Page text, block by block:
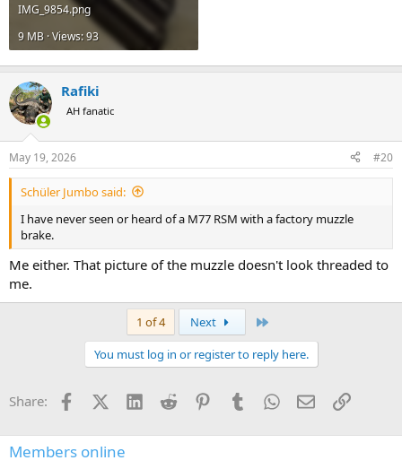
IMG_9854.png
9 MB · Views: 93
Rafiki
AH fanatic
May 19, 2026 #20
Schüler Jumbo said:
I have never seen or heard of a M77 RSM with a factory muzzle
brake.
Me either. That picture of the muzzle doesn't look threaded to
me.
1 of 4 Next
You must log in or register to reply here.
Share: FacebookX (Twitter)
LinkedInReddit PinterestTumblrWhatsApp
EmailLink
Members online